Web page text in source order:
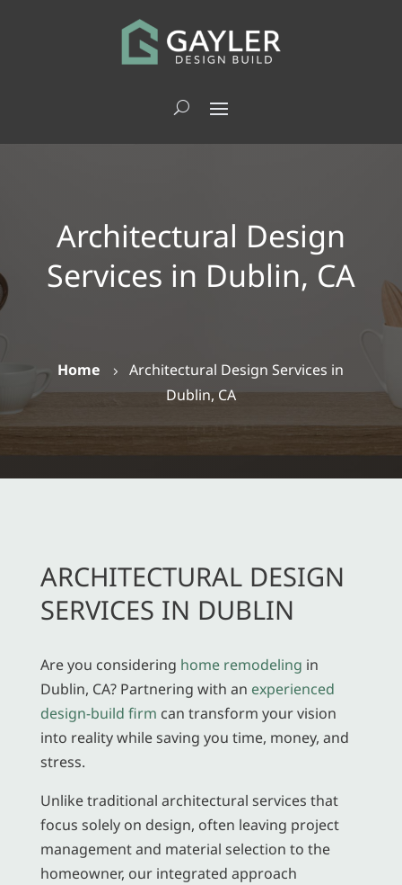
Architectural Design
Services in Dublin, CA
Home 5Architectural Design Services in
Dublin, CA
ARCHITECTURAL DESIGN
SERVICES IN DUBLIN
Are you considering home remodeling in
Dublin, CA? Partnering with an experienced
design-build firm can transform your vision
into reality while saving you time, money, and
stress.
Unlike traditional architectural services that
focus solely on design, often leaving project
management and material selection to the
homeowner, our integrated approach